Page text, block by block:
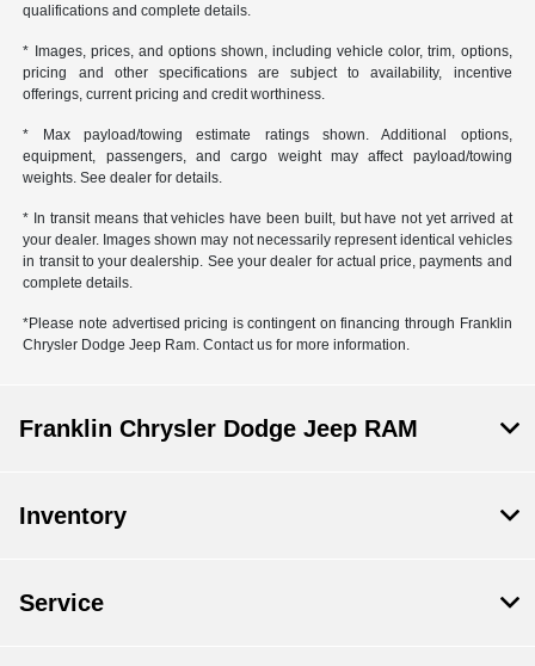
qualifications and complete details.
* Images, prices, and options shown, including vehicle color, trim, options,
pricing and other specifications are subject to availability, incentive
offerings, current pricing and credit worthiness.
* Max payload/towing estimate ratings shown. Additional options,
equipment, passengers, and cargo weight may affect payload/towing
weights. See dealer for details.
* In transit means that vehicles have been built, but have not yet arrived at
your dealer. Images shown may not necessarily represent identical vehicles
in transit to your dealership. See your dealer for actual price, payments and
complete details.
*Please note advertised pricing is contingent on financing through Franklin
Chrysler Dodge Jeep Ram. Contact us for more information.
Franklin Chrysler Dodge Jeep RAM
Inventory
Service